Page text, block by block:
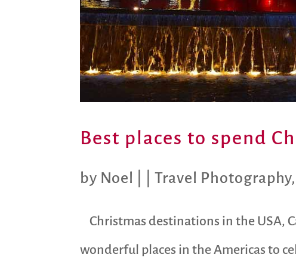
Best places to spend
by Noel |Travel Photography,
Christmas destinations in the USA,
wonderful places in the Americas to